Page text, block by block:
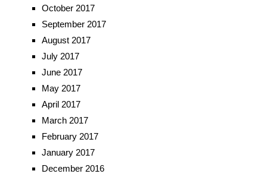
October 2017
September 2017
August 2017
July 2017
June 2017
May 2017
April 2017
March 2017
February 2017
January 2017
December 2016